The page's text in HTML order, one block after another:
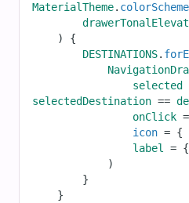
MaterialTheme. colorScheme
) {
DESTINATIONS.
selected
selectedDestination ==
onClick =
icon = {
label = {
)
}
}